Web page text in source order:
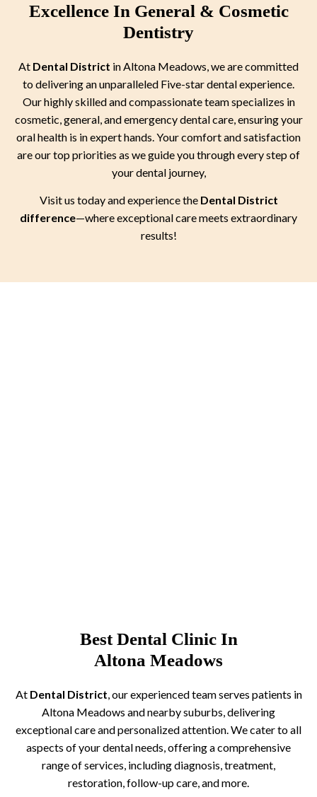
Excellence In General & Cosmetic
Dentistry
At Dental District in Altona Meadows, we are committed
to delivering an unparalleled Five-star dental experience.
Our highly skilled and compassionate team specializes in
cosmetic, general, and emergency dental care, ensuring your
oral health is in expert hands. Your comfort and satisfaction
are our top priorities as we guide you through every step of
your dental journey,
Visit us today and experience the Dental District
difference—where exceptional care meets extraordinary
results!
Best Dental Clinic In
Altona Meadows
At Dental District, our experienced team serves patients in
Altona Meadows and nearby suburbs, delivering
exceptional care and personalized attention. We cater to all
aspects of your dental needs, offering a comprehensive
range of services, including diagnosis, treatment,
restoration, follow-up care, and more.